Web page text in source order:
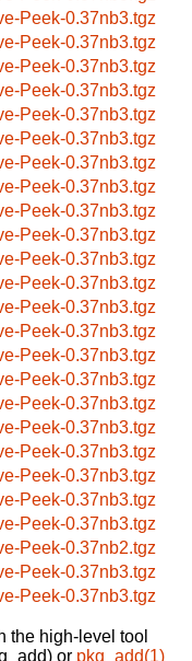
Peek-0.37nb3.tgz
Peek-0.37nb3.tgz
Peek-0.37nb3.tgz
Peek-0.37nb3.tgz
Peek-0.37nb3.tgz
Peek-0.37nb3.tgz
Peek-0.37nb3.tgz
Peek-0.37nb3.tgz
Peek-0.37nb3.tgz
Peek-0.37nb3.tgz
Peek-0.37nb3.tgz
Peek-0.37nb3.tgz
Peek-0.37nb3.tgz
Peek-0.37nb3.tgz
Peek-0.37nb3.tgz
Peek-0.37nb3.tgz
Peek-0.37nb3.tgz
Peek-0.37nb3.tgz
Peek-0.37nb3.tgz
Peek-0.37nb3.tgz
Peek-0.37nb3.tgz
Peek-0.37nb3.tgz
Peek-0.37nb2.tgz
Peek-0.37nb3.tgz
Peek-0.37nb3.tgz
the high-level tool
or pkg_add(1)